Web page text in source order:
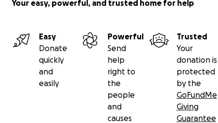
Your easy, powerful, and trusted home for help
Easy
Donate
quickly
and
easily
Powerful
Send
help
right to
the
people
and
causes
Trusted
Your
donation is
protected
by the
GoFundMe
Giving
Guarantee